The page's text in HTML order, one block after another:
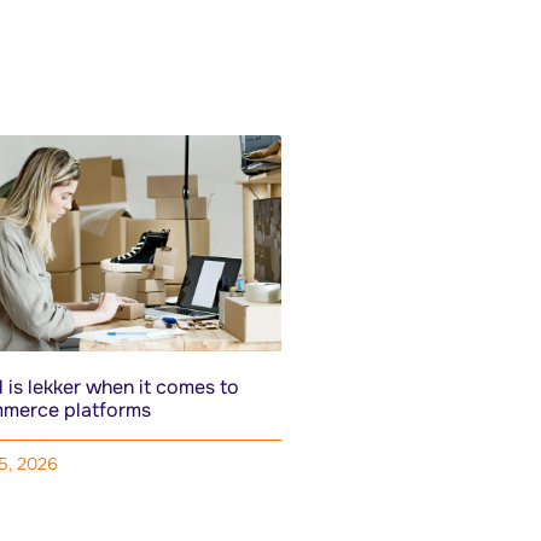
is lekker when it comes to
platforms
2026